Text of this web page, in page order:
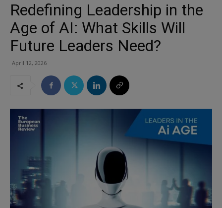
Redefining Leadership in the
Age of AI: What Skills Will
Future Leaders Need?
April 12, 2026